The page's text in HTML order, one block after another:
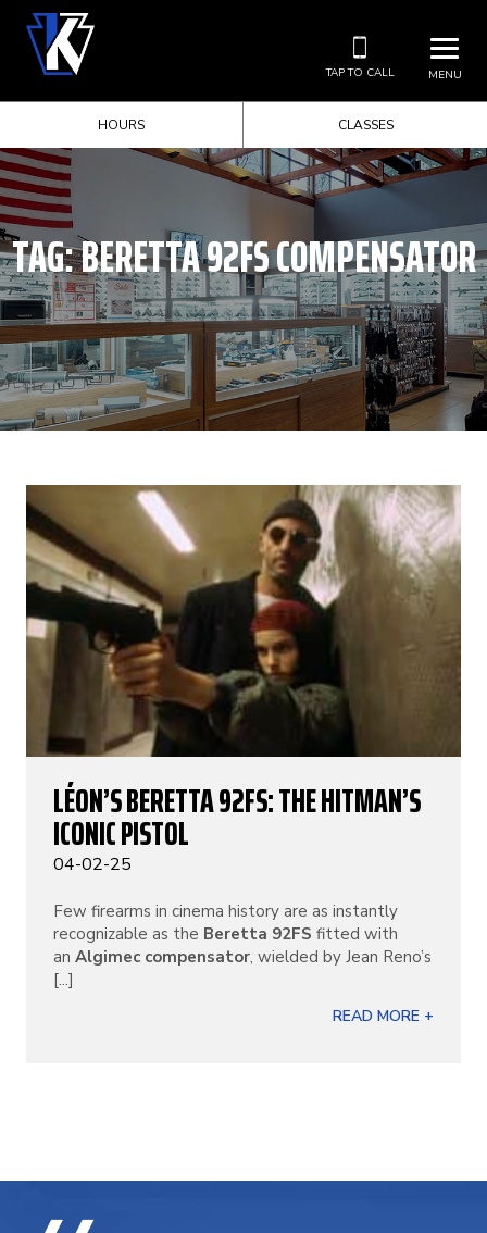
MENU
TAP TO CALL
HOURS CLASSES
TAG:BERETTA 92FS COMPENSATOR
LÉON’S BERETTA 92FS: THE HITMAN’S
ICONIC PISTOL
04-02-25
Few firearms in cinema history are as instantly
recognizable as the Beretta 92FS fitted with
an Algimec compensator, wielded by Jean Reno’s
[...]
READ MORE +